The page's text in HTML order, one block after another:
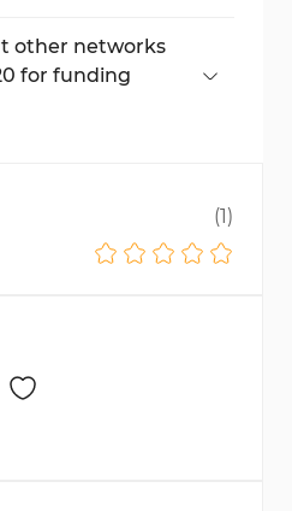
other networks
for funding
(1)